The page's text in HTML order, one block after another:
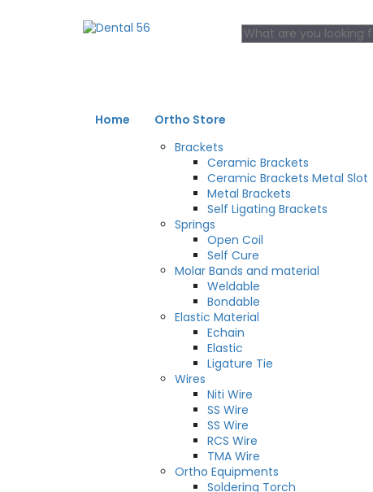
Home
Ortho Store
Brackets
Ceramic Brackets
Ceramic Brackets Metal Slot
Metal Brackets
Self Ligating Brackets
Springs
Open Coil
Self Cure
Molar Bands and material
Weldable
Bondable
Elastic Material
Echain
Elastic
Ligature Tie
Wires
Niti Wire
SS Wire
SS Wire
RCS Wire
TMA Wire
Ortho Equipments
Soldering Torch